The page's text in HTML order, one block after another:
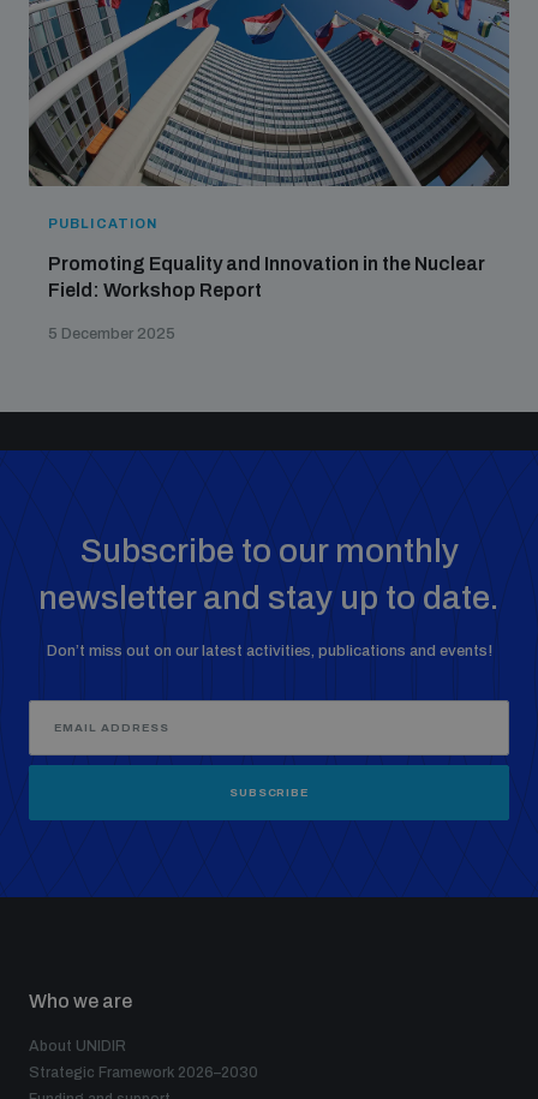
PUBLICATION
Promoting Equality and Innovation in the Nuclear
Field: Workshop Report
5 December 2025
Subscribe to our monthly
newsletter and stay up to date.
Don’t miss out on our latest activities, publications and events!
SUBSCRIBE
Who we are
About UNIDIR
Strategic Framework 2026–2030